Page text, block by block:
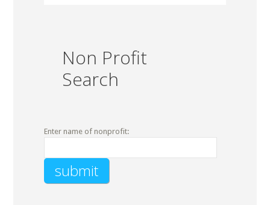
Non Profit
Search
Enter name of nonprofit: